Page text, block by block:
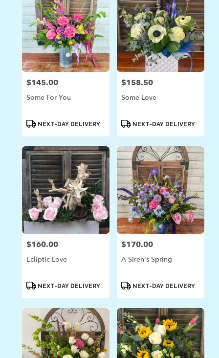
Price:
$145.00
Some For You
ProductNEXT-DAY DELIVERY
Price:
$158.50
Some Love
ProductNEXT-DAY DELIVERY
Price:
$160.00
Ecliptic Love
ProductNEXT-DAY DELIVERY
Price:
$170.00
A Siren's Spring
ProductNEXT-DAY DELIVERY